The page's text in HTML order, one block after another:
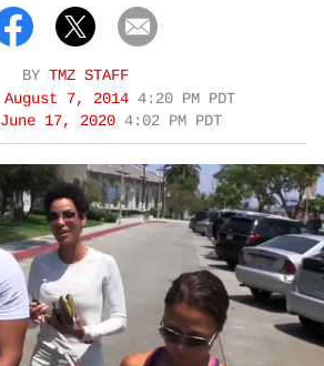
BY TMZ STAFF
August 7, 2014 4:20 PM PDT
June 17, 2020 4:02 PM PDT
Play video content